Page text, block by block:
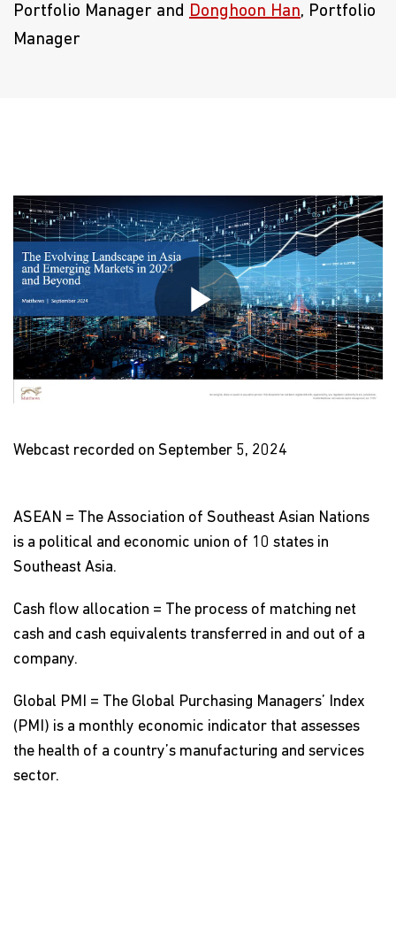
Portfolio Manager and Donghoon Han, Portfolio
Manager
Play
Webcast recorded on September 5, 2024
ASEAN = The Association of Southeast Asian Nations
is a political and economic union of 10 states in
Southeast Asia.
Cash flow allocation = The process of matching net
cash and cash equivalents transferred in and out of a
company.
Global PMI = The Global Purchasing Managers’ Index
(PMI) is a monthly economic indicator that assesses
the health of a country’s manufacturing and services
sector.